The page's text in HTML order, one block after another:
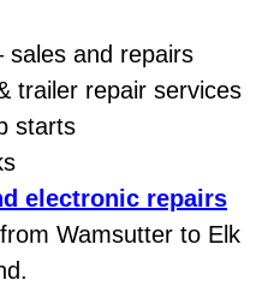
Delivery Services
Services
Repair
System
sales and repairs
trailer repair services
starts
electronic repairs
Wamsutter to Elk